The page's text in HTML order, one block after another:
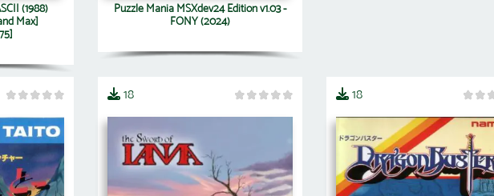
(1988)
Max]
Puzzle Mania MSXdev24 Edition v1.03 -
FONY (2024)
18 18